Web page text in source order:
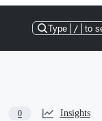
Type / to
0 Insights